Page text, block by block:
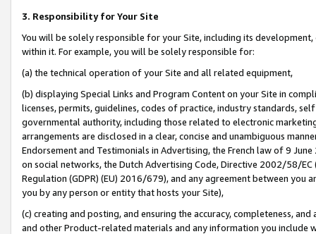
3. Responsibility for Your Site
You will be solely responsible for your Site, including its
within it. For example, you will be solely responsible for:
(a) the technical operation of your Site and all related equipment,
(b) displaying Special Links and Program Content on your Site in
licenses, permits, guidelines, codes of practice, industry standards,
governmental authority, including those related to electronic
arrangements are disclosed in a clear, concise and unambiguous
Endorsement and Testimonials in Advertising, the French law of 9
on social networks, the Dutch Advertising Code, Directive 2002/58/
Regulation (GDPR) (EU) 2016/679), and any agreement between
you by any person or entity that hosts your Site),
(c) creating and posting, and ensuring the accuracy, completeness,
and other Product-related materials and any information you include